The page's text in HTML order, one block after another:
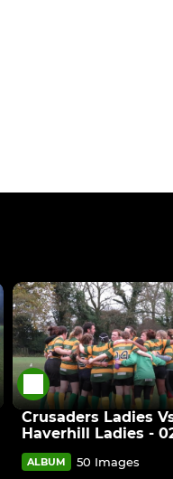
Crusaders Ladies
Haverhill Ladies -
ALBUM 50 Images